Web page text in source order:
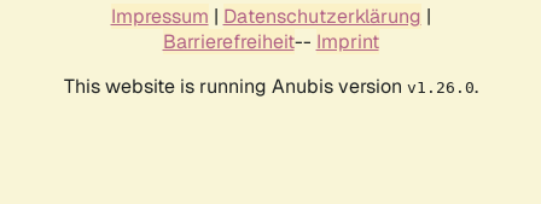
Impressum | Datenschutzerklärung |
Barrierefreiheit-- Imprint
This website is running Anubis version v1.26.0.